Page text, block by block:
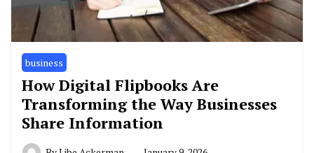
business
How Digital Flipbooks Are
Transforming the Way Businesses
Share Information